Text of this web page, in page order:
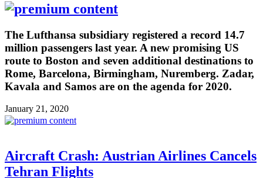
The Lufthansa subsidiary registered a record 14.7
million passengers last year. A new promising US
route to Boston and seven additional destinations to
Rome, Barcelona, Birmingham, Nuremberg. Zadar,
Kavala and Samos are on the agenda for 2020.
January 21, 2020
Aircraft Crash: Austrian Airlines Cancels
Tehran Flights